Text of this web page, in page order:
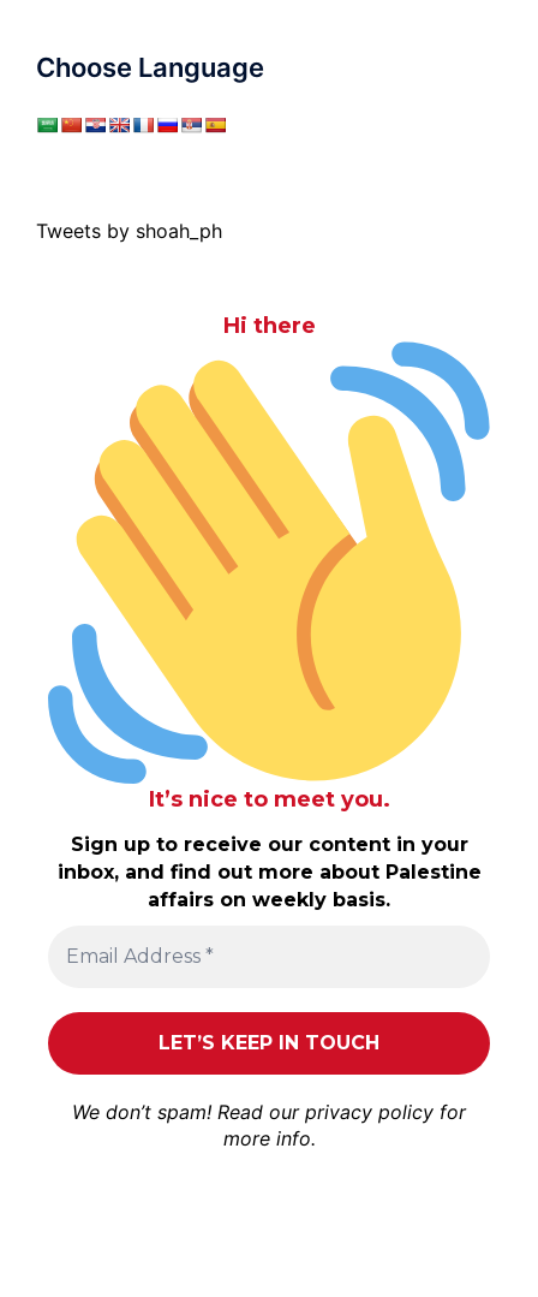
Choose Language
Tweets by shoah_ph
Hi there
It’s nice to meet you.
Sign up to receive our content in your
inbox, and find out more about Palestine
affairs on weekly basis.
We don’t spam! Read our privacy policy for
more info.